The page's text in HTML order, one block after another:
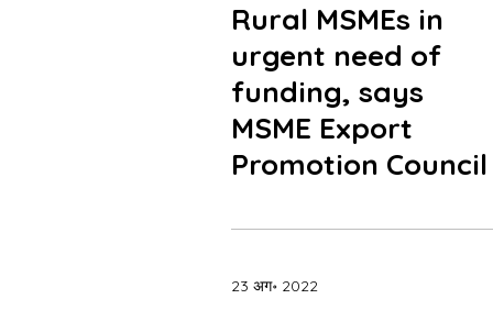
Rural MSMEs in
urgent need of
funding, says
MSME Export
Promotion Council
23 अग॰ 2022